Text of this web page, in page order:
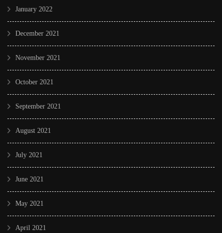
January 2022
December 2021
November 2021
October 2021
September 2021
August 2021
July 2021
June 2021
May 2021
April 2021